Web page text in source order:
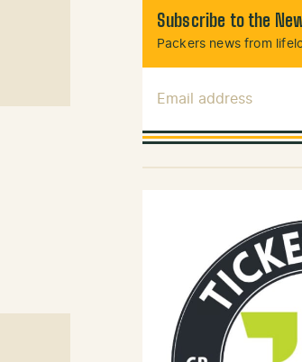
Subscribe to the
Packers news from